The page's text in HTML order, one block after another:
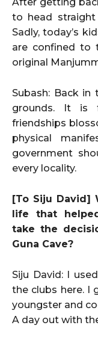
to head
Sadly, today’s
are confined to
original
Subash: Back in
grounds. It is
friendships
physical
government
every locality.
[To Siju David]
life that
take the
Guna Cave?
Siju David: I
the clubs here. I
youngster and
A day out with